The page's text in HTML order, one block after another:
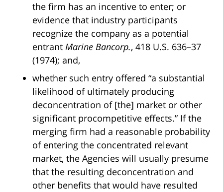
the firm has an incentive to enter; or
evidence that industry participants
recognize the company as a potential
entrant Marine Bancorp., 418 U.S. 636–37
(1974); and,
whether such entry offered “a substantial
likelihood of ultimately producing
deconcentration of [the] market or other
significant procompetitive effects.” If the
merging firm had a reasonable probability
of entering the concentrated relevant
market, the Agencies will usually presume
that the resulting deconcentration and
other benefits that would have resulted